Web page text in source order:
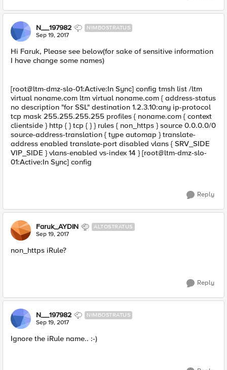
N__197982 NIMBOSTRATUS
Sep 19, 2017
Hi Faruk, Please see below(for sake of sensitive information
I have change some names)
[root@ltm-dmz-slo-01:Active:In Sync] config tmsh list /ltm
virtual noname.com ltm virtual noname.com { address-status
no description "for SSL" destination 1.2.3.10:any ip-protocol
tcp mask 255.255.255.255 profiles { noname.com { context
clientside } http { } tcp { } } rules { non_https } source 0.0.0.0/0
source-address-translation { type automap } translate-
address enabled translate-port disabled vlans { SRV_SIDE
VIP_SIDE } vlans-enabled vs-index 14 } [root@ltm-dmz-slo-
01:Active:In Sync] config
Reply
Faruk_AYDIN ALTOSTRATUS
Sep 19, 2017
non_https iRule?
Reply
N__197982 NIMBOSTRATUS
Sep 19, 2017
Ignore the iRule name.. :-)